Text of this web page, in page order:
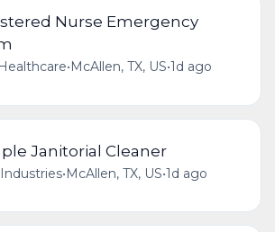
Nurse Emergency
• McAllen, TX, US•1d ago
Janitorial Cleaner
•McAllen, TX, US•1d ago